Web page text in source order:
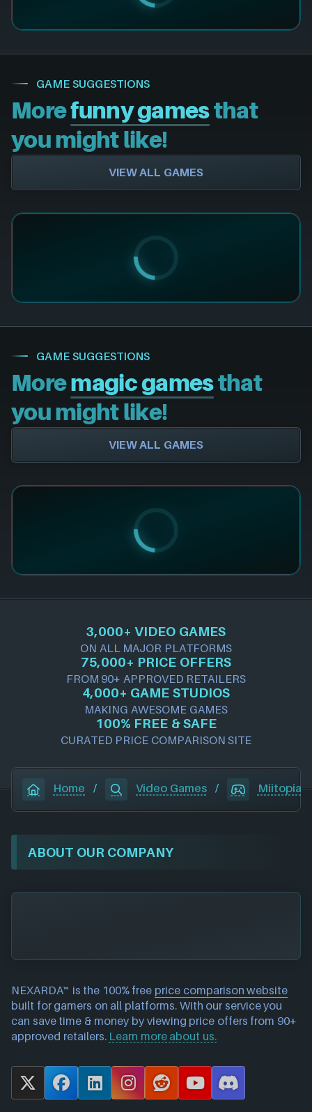
GAME SUGGESTIONS
Morefunny gamesthat
you might like!
VIEW ALL GAMES
GAME SUGGESTIONS
Moremagic gamesthat
you might like!
VIEW ALL GAMES
3,000+ VIDEO GAMES
ON ALL MAJOR PLATFORMS
75,000+ PRICE OFFERS
FROM 90+ APPROVED RETAILERS
4,000+ GAME STUDIOS
MAKING AWESOME GAMES
100% FREE & SAFE
CURATED PRICE COMPARISON SITE
Home / Video Games / Miitopia
ABOUT OUR COMPANY
NEXARDA™ is the 100% free price comparison website
built for gamers on all platforms. With our service you
can save time & money by viewing price offers from 90+
approved retailers. Learn more about us.
X
F
L
I
R
Y
D